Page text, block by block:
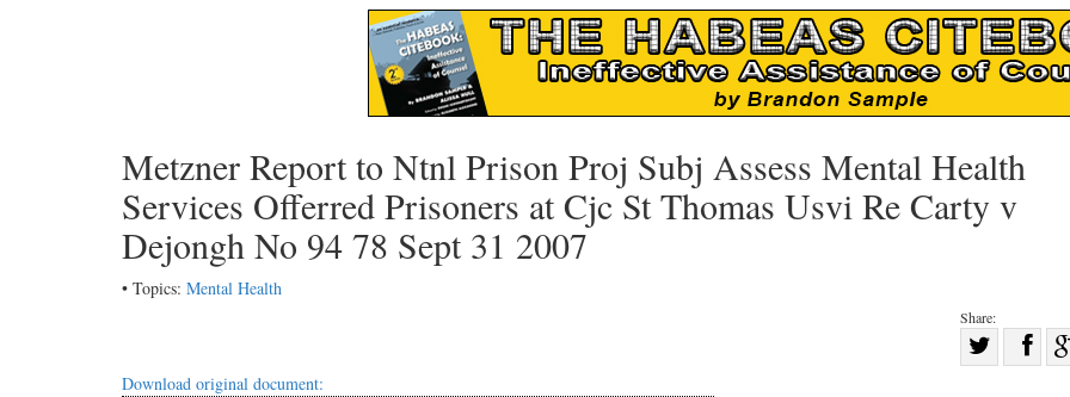
Metzner Report to Ntnl Prison Proj Subj Assess Mental Health
Services Offerred Prisoners at Cjc St Thomas Usvi Re Carty v
Dejongh No 94 78 Sept 31 2007
• Topics: Mental Health
Share:
Shareon
Download original document: